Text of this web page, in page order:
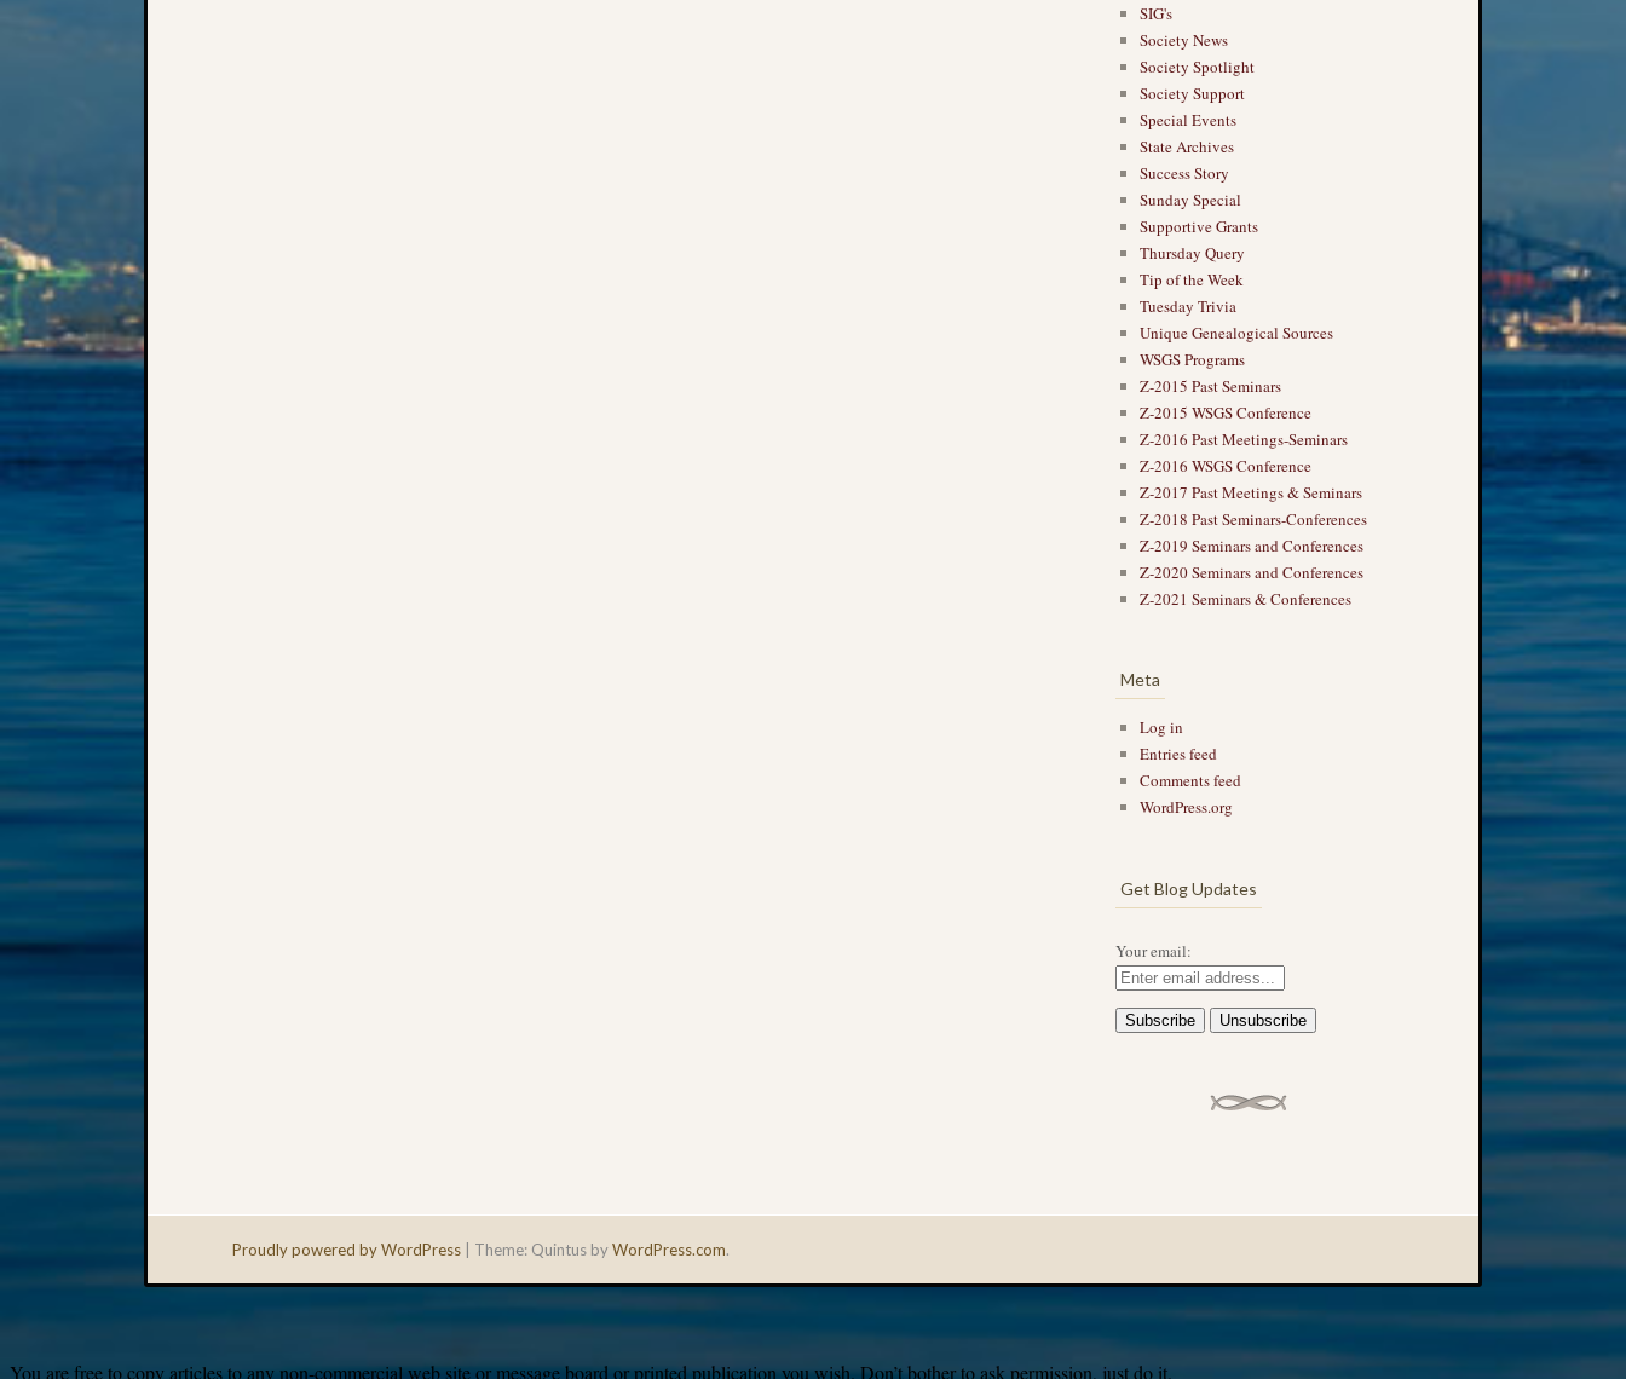
SIG's
Society News
Society Spotlight
Society Support
Special Events
State Archives
Success Story
Sunday Special
Supportive Grants
Thursday Query
Tip of the Week
Tuesday Trivia
Unique Genealogical Sources
WSGS Programs
Z-2015 Past Seminars
Z-2015 WSGS Conference
Z-2016 Past Meetings-Seminars
Z-2016 WSGS Conference
Z-2017 Past Meetings & Seminars
Z-2018 Past Seminars-Conferences
Z-2019 Seminars and Conferences
Z-2020 Seminars and Conferences
Z-2021 Seminars & Conferences
Meta
Log in
Entries feed
Comments feed
WordPress.org
Get Blog Updates
Your email:
Proudly powered by WordPress Theme: Quintus byWordPress.com.
You are free to copy articles to any non-commercial web site or message board or printed publication you wish. Don’t bother to ask permission, just do it.